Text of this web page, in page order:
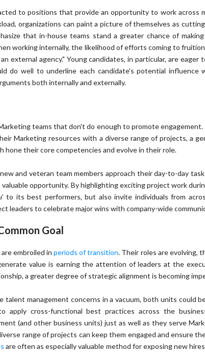
to positions that provide an opportunity to work across
organizations can paint a picture of themselves as
that in-house teams stand a greater chance of
working internally, the likelihood of efforts coming to
external agency." Young candidates, in particular, are eager
do well to underline each candidate's potential influence
both internally and externally.
teams that don't do enough to promote
Marketing resources with a diverse range of projects, a
hone their core competencies and evolve in their role.
and veteran team members approach their day-to-day
valuable opportunity. By highlighting exciting project work
to its best performers, but also invite individuals from
leaders to celebrate major wins with company-wide
Goal
embroiled in periods of transition. Their roles are evolving,
value is earning the attention of leaders at the
a greater degree of strategic alignment is becoming
talent management concerns in a vacuum, both units could
cross-functional best practices across the
(and other business units) just as well as they serve
range of projects can keep them engaged and ensure
are often as especially valuable method for exposing new